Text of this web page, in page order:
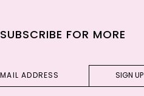
SUBSCRIBE FOR MORE
SIGN UP